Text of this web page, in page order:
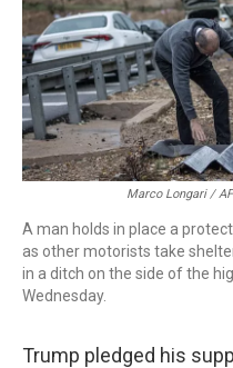
Marco Longari /
A man holds in place a
as other motorists take
in a ditch on the side of the
Wednesday.
Trump pledged his